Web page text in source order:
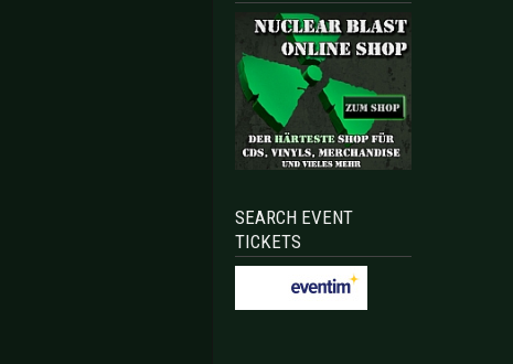
SEARCH EVENT
TICKETS